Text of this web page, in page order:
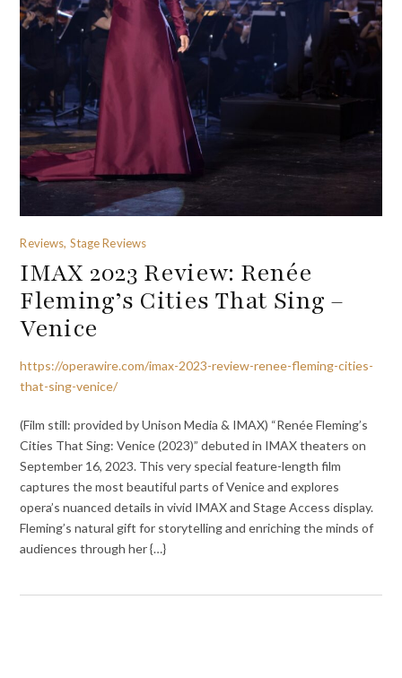
Reviews, Stage Reviews
IMAX 2023 Review: Renée
Fleming’s Cities That Sing –
Venice
https://operawire.com/imax-2023-review-renee-fleming-cities-
that-sing-venice/
(Film still: provided by Unison Media & IMAX) “Renée Fleming’s
Cities That Sing: Venice (2023)” debuted in IMAX theaters on
September 16, 2023. This very special feature-length film
captures the most beautiful parts of Venice and explores
opera’s nuanced details in vivid IMAX and Stage Access display.
Fleming’s natural gift for storytelling and enriching the minds of
audiences through her {…}